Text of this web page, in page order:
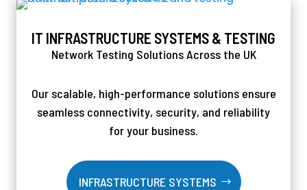
IT INFRASTRUCTURE SYSTEMS & TESTING
Network Testing Solutions Across the UK
Our scalable, high-performance solutions ensure
seamless connectivity, security, and reliability
for your business.
INFRASTRUCTURE SYSTEMS